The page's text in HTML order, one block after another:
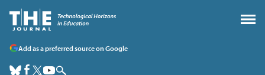
Add as a preferred source on Google